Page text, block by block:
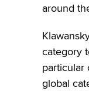
around
category
particular
global